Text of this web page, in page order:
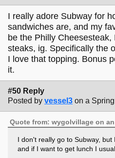
I really adore Subway for
sandwiches are, and my
be the Philly
steaks, ig. Specifically the
I love that topping. Bonus
it.
#50 Reply
Posted by vessel3 on a
Quote from: wygolvillage on
I don't really go to Subway,
and if I want to get lunch I